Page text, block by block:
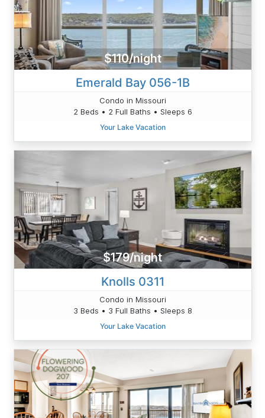
$110/night
Emerald Bay 056-1B
Condo in Missouri
2 Beds • 2 Full Baths • Sleeps 6
Your Lake Vacation
$179/night
Knolls 0311
Condo in Missouri
3 Beds • 3 Full Baths • Sleeps 8
Your Lake Vacation